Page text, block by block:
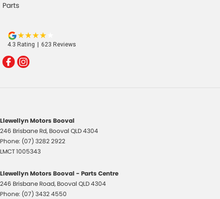
Parts
4.3 Rating | 623 Reviews
Llewellyn Motors Booval
246 Brisbane Rd, Booval QLD4304
Phone: (07) 3282 2922
LMCT 1005343
Llewellyn Motors Booval - Parts Centre
246 Brisbane Road, Booval QLD4304
Phone: (07) 3432 4550